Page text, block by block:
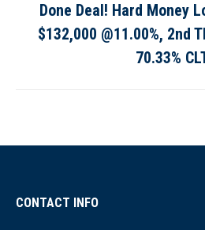
Next
post:
Done Deal! Hard Money
$132,000 @11.00%, 2nd
70.33%
CONTACT INFO